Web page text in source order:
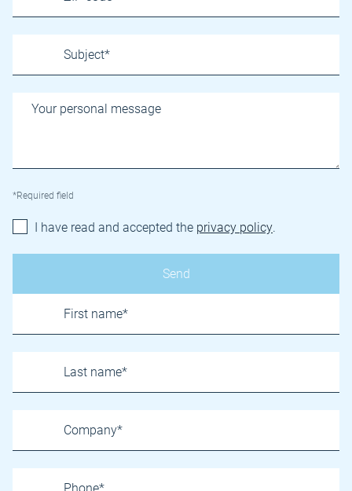
*Required field
I have read and accepted the privacy policy.